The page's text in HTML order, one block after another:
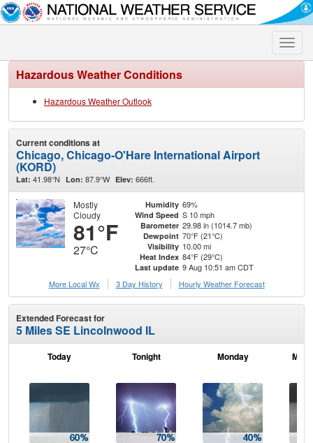
Toggle
Hazardous Weather Conditions
Hazardous Weather Outlook
Current conditions at
Chicago, Chicago-O'Hare International Airport
(KORD)
Lat: 41.98°N Lon: 87.9°W Elev: 666ft.
Mostly
Cloudy
81°F
27°C
Humidity 69%
Wind Speed S 10 mph
Barometer 29.98 in (1014.7 mb)
Dewpoint 70°F (21°C)
Visibility 10.00 mi
Heat Index 84°F (29°C)
Last update 9 Aug 10:51 am CDT
More Local Wx
3 Day History Hourly Weather Forecast
Extended Forecast for
5 Miles SE Lincolnwood IL
Today Tonight Monday